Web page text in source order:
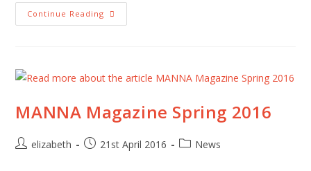
Continue Reading Mozambican
Worship
MANNA Magazine Spring 2016
Postelizabeth
Post21st April 2016
PostNews